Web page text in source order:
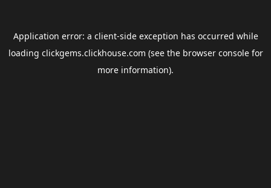
Application error: a client-side exception has occurred while
loading clickgems.clickhouse.com (see the browser consolefor
more information).